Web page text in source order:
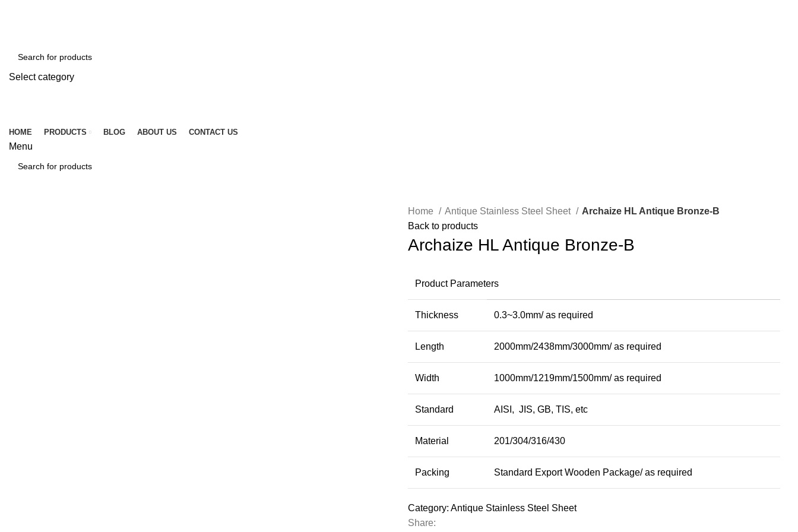
Select category
HOME PRODUCTS BLOG ABOUT US CONTACT US
Menu
Home Antique Stainless Steel Sheet
Archaize HL Antique Bronze-B
Back to products
Archaize HL Antique Bronze-B
Product Parameters
Thickness 0.3~3.0mm/ as required
Length 2000mm/2438mm/3000mm/ as required
Width 1000mm/1219mm/1500mm/ as required
Standard AISI, JIS, GB, TIS, etc
Material 201/304/316/430
Packing Standard Export Wooden Package/ as required
Category: Antique Stainless Steel Sheet
Share: